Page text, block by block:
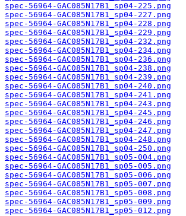
spec-56964-GAC085N17B1_sp04-225.png
spec-56964-GAC085N17B1_sp04-227.png
spec-56964-GAC085N17B1_sp04-228.png
spec-56964-GAC085N17B1_sp04-229.png
spec-56964-GAC085N17B1_sp04-232.png
spec-56964-GAC085N17B1_sp04-234.png
spec-56964-GAC085N17B1_sp04-236.png
spec-56964-GAC085N17B1_sp04-238.png
spec-56964-GAC085N17B1_sp04-239.png
spec-56964-GAC085N17B1_sp04-240.png
spec-56964-GAC085N17B1_sp04-241.png
spec-56964-GAC085N17B1_sp04-243.png
spec-56964-GAC085N17B1_sp04-245.png
spec-56964-GAC085N17B1_sp04-246.png
spec-56964-GAC085N17B1_sp04-247.png
spec-56964-GAC085N17B1_sp04-248.png
spec-56964-GAC085N17B1_sp04-250.png
spec-56964-GAC085N17B1_sp05-004.png
spec-56964-GAC085N17B1_sp05-005.png
spec-56964-GAC085N17B1_sp05-006.png
spec-56964-GAC085N17B1_sp05-007.png
spec-56964-GAC085N17B1_sp05-008.png
spec-56964-GAC085N17B1_sp05-009.png
spec-56964-GAC085N17B1_sp05-012.png